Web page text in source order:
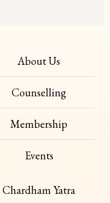
About Us
Counselling
Membership
Events
Chardham Yatra